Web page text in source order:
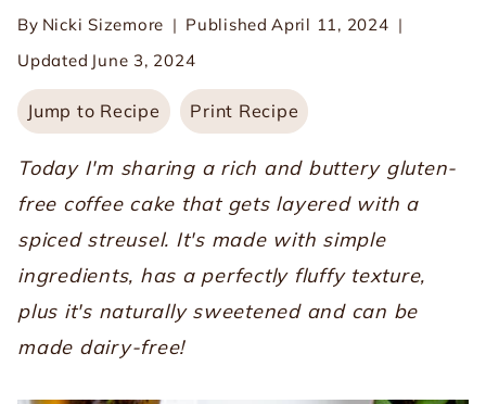
By Nicki Sizemore Published April 11, 2024
Updated June 3, 2024
Jump to Recipe Print Recipe
Today I'm sharing a rich and buttery gluten-
free coffee cake that gets layered with a
spiced streusel. It's made with simple
ingredients, has a perfectly fluffy texture,
plus it's naturally sweetened and can be
made dairy-free!